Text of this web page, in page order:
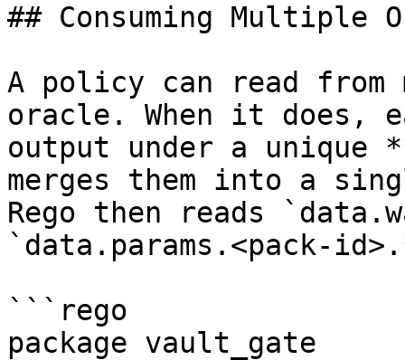
## Consuming Multiple
A policy can read from
oracle. When it does,
output under a unique
merges them into a
Rego then reads
`data.params.<pack-
```rego
package vault_gate